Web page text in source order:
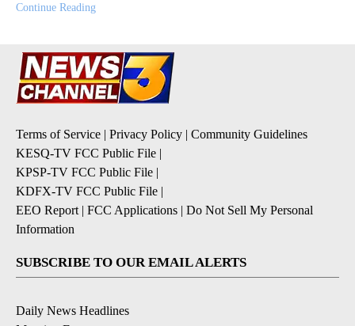
Continue Reading
Terms of Service | Privacy Policy | Community Guidelines
KESQ-TV FCC Public File |
KPSP-TV FCC Public File |
KDFX-TV FCC Public File |
EEO Report | FCC Applications | Do Not Sell My Personal
Information
SUBSCRIBE TO OUR EMAIL ALERTS
Daily News Headlines